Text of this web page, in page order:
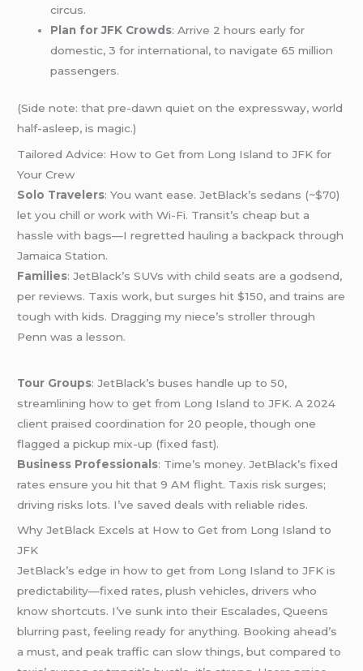
circus.
Plan for JFK Crowds: Arrive 2 hours early for
domestic, 3 for international, to navigate 65 million
passengers.
(Side note: that pre-dawn quiet on the expressway, world
half-asleep, is magic.)
Tailored Advice: How to Get from Long Island to JFK for
Your Crew
Solo Travelers: You want ease. JetBlack’s sedans (~$70)
let you chill or work with Wi-Fi. Transit’s cheap but a
hassle with bags—I regretted hauling a backpack through
Jamaica Station.
Families: JetBlack’s SUVs with child seats are a godsend,
per reviews. Taxis work, but surges hit $150, and trains are
tough with kids. Dragging my niece’s stroller through
Penn was a lesson.
Tour Groups: JetBlack’s buses handle up to 50,
streamlining how to get from Long Island to JFK. A 2024
client praised coordination for 20 people, though one
flagged a pickup mix-up (fixed fast).
Business Professionals: Time’s money. JetBlack’s fixed
rates ensure you hit that 9 AM flight. Taxis risk surges;
driving risks lots. I’ve saved deals with reliable rides.
Why JetBlack Excels at How to Get from Long Island to
JFK
JetBlack’s edge in how to get from Long Island to JFK is
predictability—fixed rates, plush vehicles, drivers who
know shortcuts. I’ve sunk into their Escalades, Queens
blurring past, feeling ready for anything. Booking ahead’s
a must, and peak traffic can slow things, but compared to